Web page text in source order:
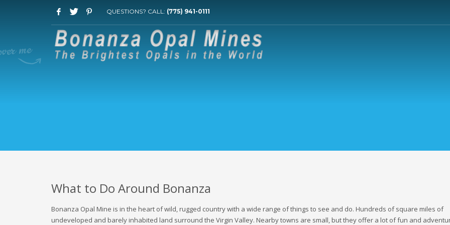
QUESTIONS? CALL: (775) 941-0111
What to Do Around Bonanza
Bonanza Opal Mine is in the heart of wild, rugged country with a wide range of things to see and do. Hundreds of square miles of
undeveloped and barely inhabited land surround the Virgin Valley. Nearby towns are small, but they offer a lot of fun and